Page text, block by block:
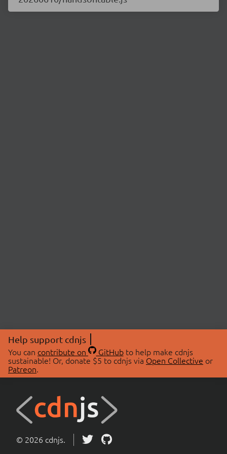
Help support cdnjs
You can contribute on GitHubto help make cdnjs
sustainable! Or, donate $5 to cdnjs via Open Collective or
Patreon.
© 2026 cdnjs.